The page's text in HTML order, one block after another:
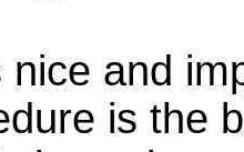
nice and
is the